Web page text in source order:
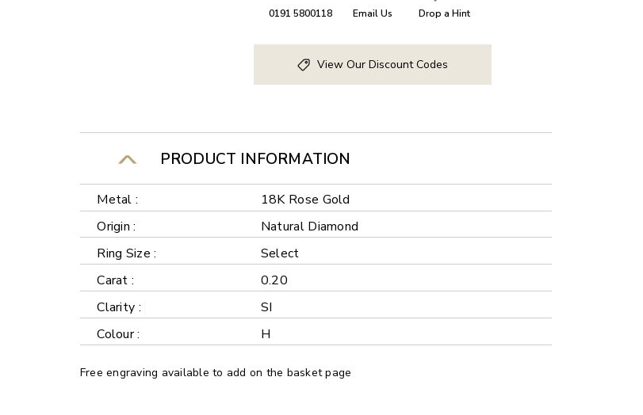
0191 5800118 Email Us Drop a Hint
View Our Discount Codes
PRODUCT INFORMATION
Metal :
18K Rose Gold
Origin :
Natural Diamond
Ring Size :
Select
Carat :
0.20
Clarity :
SI
Colour :
H
Free engraving available to add on the basket page